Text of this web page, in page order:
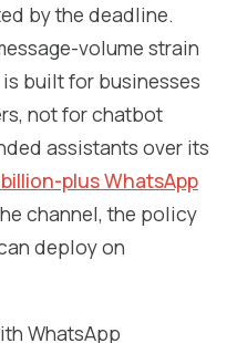
by the deadline.
volume strain
built for businesses
not for chatbot
assistants over its
plus WhatsApp
channel, the policy
deploy on
WhatsApp